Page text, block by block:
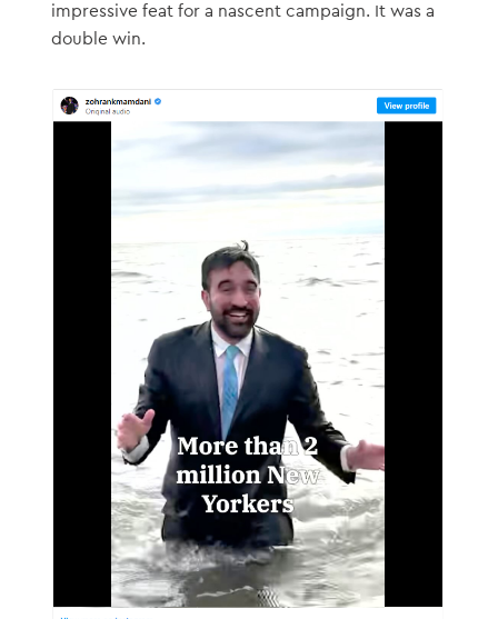
impressive feat for a nascent campaign. It was a
double win.